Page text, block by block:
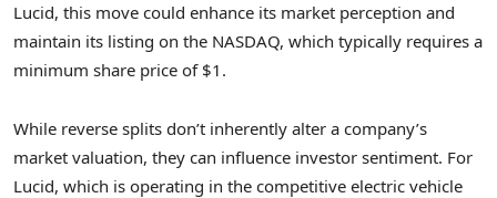
Lucid, this move could enhance its market perception and
maintain its listing on the NASDAQ, which typically requires a
minimum share price of $1.
While reverse splits don’t inherently alter a company’s
market valuation, they can influence investor sentiment. For
Lucid, which is operating in the competitive electric vehicle